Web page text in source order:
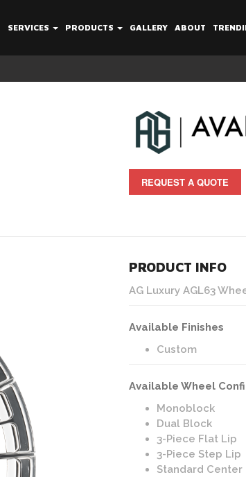
SERVICES PRODUCTS GALLERY ABOUT
REQUEST A QUOTE
PRODUCT INFO
AG Luxury AGL63
Available Finishes
Custom
Available Wheel
Monoblock
Dual Block
3-Piece Flat Lip
3-Piece Step Lip
Standard Center